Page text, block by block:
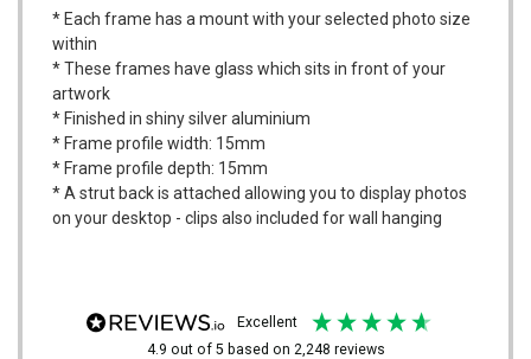
* Each frame has a mount with your selected photo size
within
* These frames have glass which sits in front of your
artwork
* Finished in shiny silver aluminium
* Frame profile width: 15mm
* Frame profile depth: 15mm
* A strut back is attached allowing you to display photos
on your desktop - clips also included for wall hanging
excellent
4.9 out of 5 based on 2,248 reviews